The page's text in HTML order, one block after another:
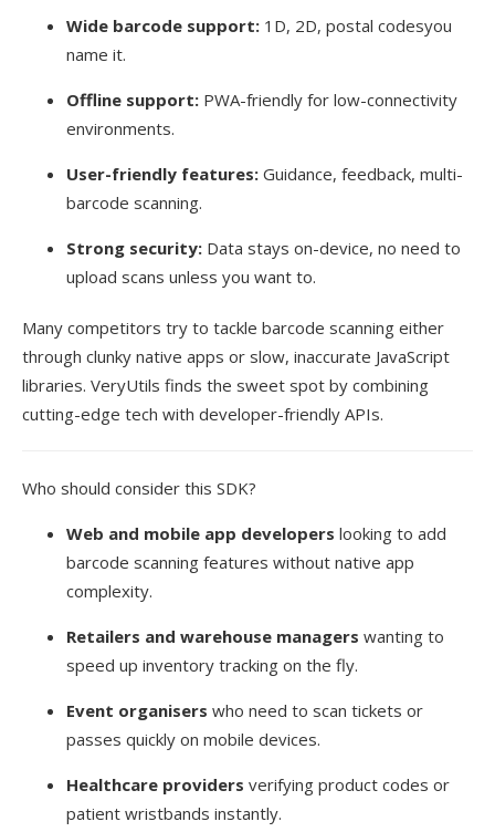
Wide barcode support: 1D, 2D, postal codesyou
name it.
Offline support: PWA-friendly for low-connectivity
environments.
User-friendly features: Guidance, feedback, multi-
barcode scanning.
Strong security: Data stays on-device, no need to
upload scans unless you want to.
Many competitors try to tackle barcode scanning either
through clunky native apps or slow, inaccurate JavaScript
libraries. VeryUtils finds the sweet spot by combining
cutting-edge tech with developer-friendly APIs.
Who should consider this SDK?
Web and mobile app developers looking to add
barcode scanning features without native app
complexity.
Retailers and warehouse managers wanting to
speed up inventory tracking on the fly.
Event organisers who need to scan tickets or
passes quickly on mobile devices.
Healthcare providers verifying product codes or
patient wristbands instantly.